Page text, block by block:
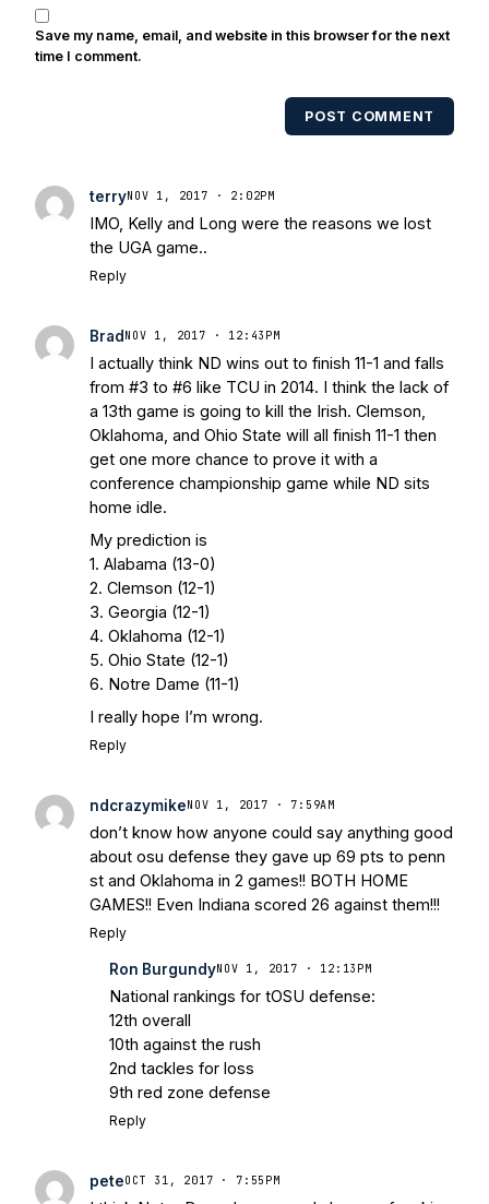
also been published in the print edition
of USA Today Sports Weekly and the
multiple times. Other Published
Works/Citations for FrankThree Reasons
Stepherson, RB C.J. Holmes Indefinitely
Bleacher ReportNotre Dame / Ohio
State Fiesta Bowl Preview
Warriors
Earth Interviews with the Enemy: A Q&A
with Frank Vitovitch of UHND- Yahoo!
SportsFive Good Minutes: Notre Dame
Football Preview With UHND.com- BC
InterruptionVicious Electronic
Questioning with UHND- MGO Blog
Save my name, email, and website in this browser for the next
time I comment.
POST COMMENT
terryNOV 1, 2017 · 2:02PM
IMO, Kelly and Long were the reasons we lost
the UGA game..
Reply
Brad NOV 1, 2017 · 12:43PM
I actually think ND wins out to finish 11-1 and falls
from #3 to #6 like TCU in 2014. I think the lack of
a 13th game is going to kill the Irish. Clemson,
Oklahoma, and Ohio State will all finish 11-1 then
get one more chance to prove it with a
conference championship game while ND sits
home idle.
My prediction is
1. Alabama (13-0)
2. Clemson (12-1)
3. Georgia (12-1)
4. Oklahoma (12-1)
5. Ohio State (12-1)
6. Notre Dame (11-1)
I really hope I’m wrong.
Reply
ndcrazymike NOV 1, 2017 · 7:59AM
don’t know how anyone could say anything good
about osu defense they gave up 69 pts to penn
st and Oklahoma in 2 games!! BOTH HOME
GAMES!! Even Indiana scored 26 against them!!!
Reply
Ron BurgundyNOV 1, 2017 · 12:13PM
National rankings for tOSU defense:
12th overall
10th against the rush
2nd tackles for loss
9th red zone defense
Reply
peteOCT 31, 2017 · 7:55PM